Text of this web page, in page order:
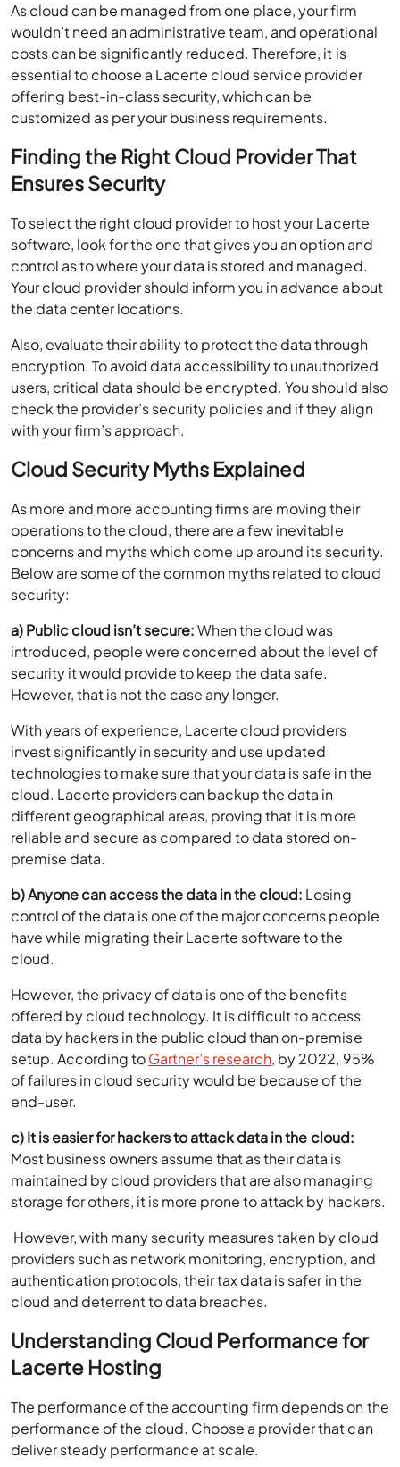
As cloud can be managed from one place, your firm
wouldn’t need an administrative team, and operational
costs can be significantly reduced. Therefore, it is
essential to choose a Lacerte cloud service provider
offering best-in-class security, which can be
customized as per your business requirements.
Finding the Right Cloud Provider That
Ensures Security
To select the right cloud provider to host your Lacerte
software, look for the one that gives you an option and
control as to where your data is stored and managed.
Your cloud provider should inform you in advance about
the data center locations.
Also, evaluate their ability to protect the data through
encryption. To avoid data accessibility to unauthorized
users, critical data should be encrypted. You should also
check the provider’s security policies and if they align
with your firm’s approach.
Cloud Security Myths Explained
As more and more accounting firms are moving their
operations to the cloud, there are a few inevitable
concerns and myths which come up around its security.
Below are some of the common myths related to cloud
security:
a) Public cloud isn’t secure:When the cloud was
introduced, people were concerned about the level of
security it would provide to keep the data safe.
However, that is not the case any longer.
With years of experience, Lacerte cloud providers
invest significantly in security and use updated
technologies to make sure that your data is safe in the
cloud. Lacerte providers can backup the data in
different geographical areas, proving that it is more
reliable and secure as compared to data stored on-
premise data.
b) Anyone can access the data in the cloud: Losing
control of the data is one of the major concerns people
have while migrating their Lacerte software to the
cloud.
However, the privacy of data is one of the benefits
offered by cloud technology. It is difficult to access
data by hackers in the public cloud than on-premise
setup. According toGartner’s research, by 2022, 95%
of failures in cloud security would be because of the
end-user.
c) It is easier for hackers to attack data in the cloud:
Most business owners assume that as their data is
maintained by cloud providers that are also managing
storage for others, it is more prone to attack by hackers.
However, with many security measures taken by cloud
providers such as network monitoring, encryption, and
authentication protocols, their tax data is safer in the
cloud and deterrent to data breaches.
Understanding Cloud Performance for
Lacerte Hosting
The performance of the accounting firm depends on the
performance of the cloud. Choose a provider that can
deliver steady performance at scale.